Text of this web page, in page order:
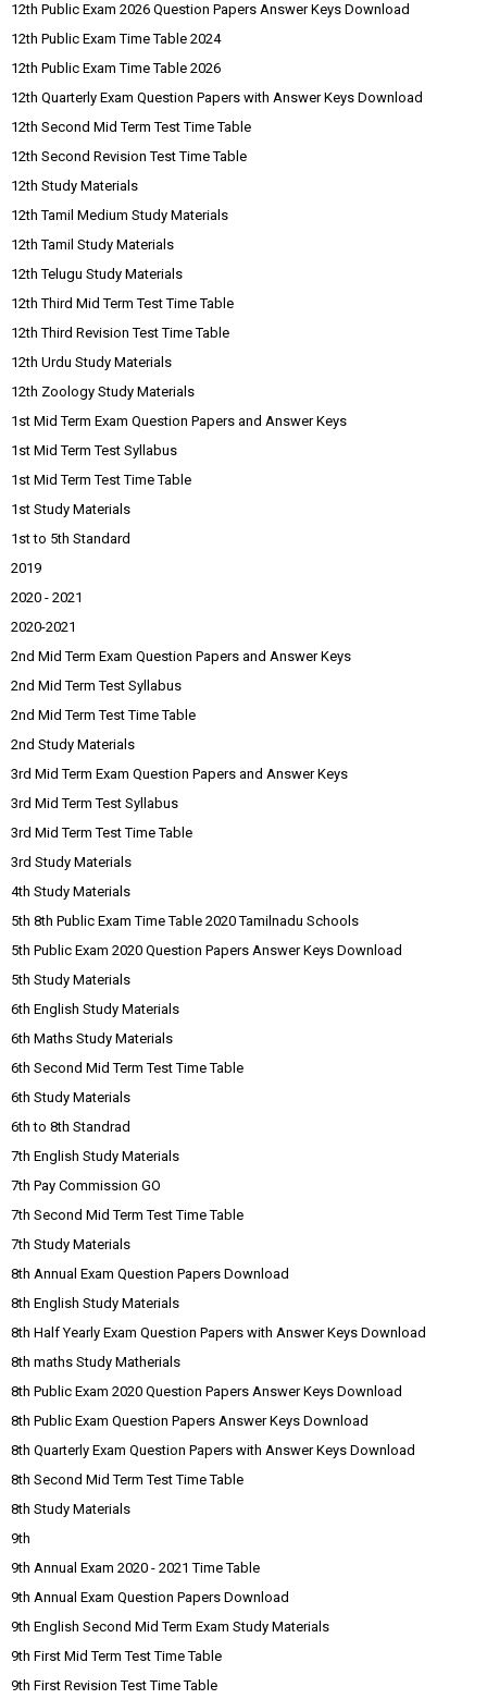
12th Public Exam 2026 Question Papers Answer Keys Download
12th Public Exam Time Table 2024
12th Public Exam Time Table 2026
12th Quarterly Exam Question Papers with Answer Keys Download
12th Second Mid Term Test Time Table
12th Second Revision Test Time Table
12th Study Materials
12th Tamil Medium Study Materials
12th Tamil Study Materials
12th Telugu Study Materials
12th Third Mid Term Test Time Table
12th Third Revision Test Time Table
12th Urdu Study Materials
12th Zoology Study Materials
1st Mid Term Exam Question Papers and Answer Keys
1st Mid Term Test Syllabus
1st Mid Term Test Time Table
1st Study Materials
1st to 5th Standard
2019
2020 - 2021
2020-2021
2nd Mid Term Exam Question Papers and Answer Keys
2nd Mid Term Test Syllabus
2nd Mid Term Test Time Table
2nd Study Materials
3rd Mid Term Exam Question Papers and Answer Keys
3rd Mid Term Test Syllabus
3rd Mid Term Test Time Table
3rd Study Materials
4th Study Materials
5th 8th Public Exam Time Table 2020 Tamilnadu Schools
5th Public Exam 2020 Question Papers Answer Keys Download
5th Study Materials
6th English Study Materials
6th Maths Study Materials
6th Second Mid Term Test Time Table
6th Study Materials
6th to 8th Standrad
7th English Study Materials
7th Pay Commission GO
7th Second Mid Term Test Time Table
7th Study Materials
8th Annual Exam Question Papers Download
8th English Study Materials
8th Half Yearly Exam Question Papers with Answer Keys Download
8th maths Study Matherials
8th Public Exam 2020 Question Papers Answer Keys Download
8th Public Exam Question Papers Answer Keys Download
8th Quarterly Exam Question Papers with Answer Keys Download
8th Second Mid Term Test Time Table
8th Study Materials
9th
9th Annual Exam 2020 - 2021 Time Table
9th Annual Exam Question Papers Download
9th English Second Mid Term Exam Study Materials
9th First Mid Term Test Time Table
9th First Revision Test Time Table